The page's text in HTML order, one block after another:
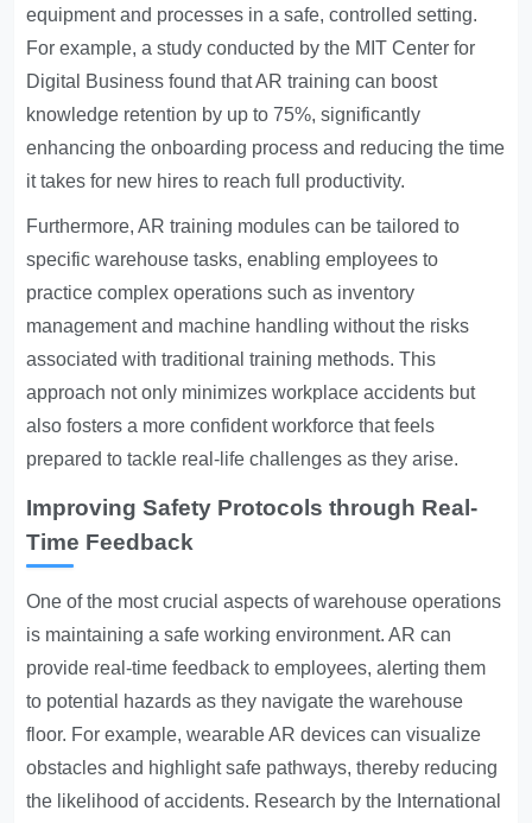
equipment and processes in a safe, controlled setting.
For example, a study conducted by the MIT Center for
Digital Business found that AR training can boost
knowledge retention by up to 75%, significantly
enhancing the onboarding process and reducing the time
it takes for new hires to reach full productivity.
Furthermore, AR training modules can be tailored to
specific warehouse tasks, enabling employees to
practice complex operations such as inventory
management and machine handling without the risks
associated with traditional training methods. This
approach not only minimizes workplace accidents but
also fosters a more confident workforce that feels
prepared to tackle real-life challenges as they arise.
Improving Safety Protocols through Real-
Time Feedback
One of the most crucial aspects of warehouse operations
is maintaining a safe working environment. AR can
provide real-time feedback to employees, alerting them
to potential hazards as they navigate the warehouse
floor. For example, wearable AR devices can visualize
obstacles and highlight safe pathways, thereby reducing
the likelihood of accidents. Research by the International